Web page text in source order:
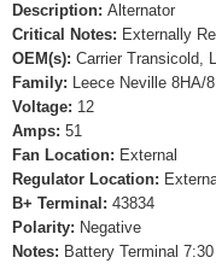
Description: Alternator
Critical Notes: Externally
OEM(s): Carrier Transicold,
Family: Leece Neville 8HA/
Voltage: 12
Amps: 51
Fan Location: External
Regulator Location:
B+ Terminal: 43834
Polarity: Negative
Notes: Battery Terminal 7:30